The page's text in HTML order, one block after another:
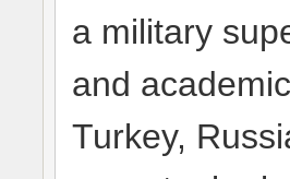
a military
and
Turkey,